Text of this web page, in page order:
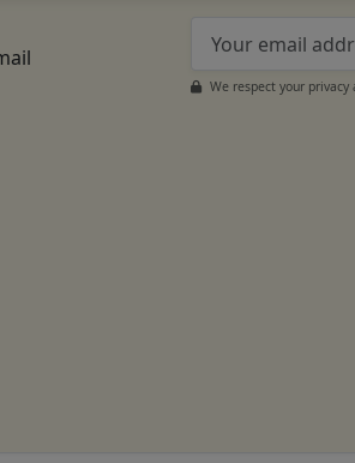
We respect your